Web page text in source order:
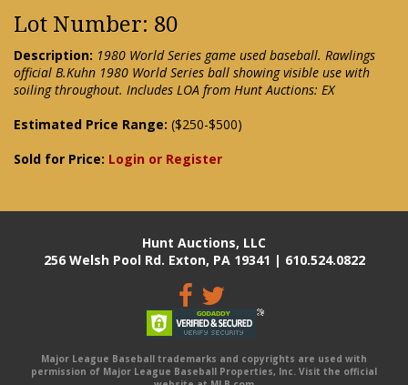
Lot Number: 80
Description: 1980 World Series game used baseball. Rawlings
official B.Kuhn 1980 World Series ball showing visible use with
soiling throughout. Includes LOA from Hunt Auctions: EX
Estimated Price Range: ($250-$500)
Sold for Price: Login or Register
Hunt Auctions, LLC
256 Welsh Pool Rd. Exton, PA 19341 | 610.524.0822
Major League Baseball trademarks and copyrights are used with
permission of Major League Baseball Properties, Inc. Visit the official